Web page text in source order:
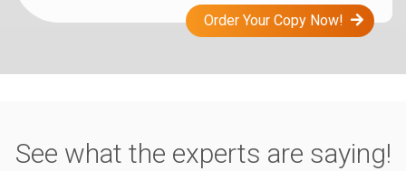
Order Your Copy Now!
See what the experts are saying!